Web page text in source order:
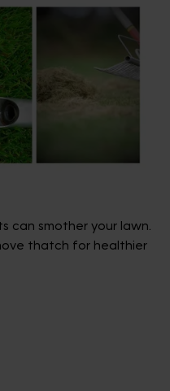
can smother your lawn.
thatch for healthier